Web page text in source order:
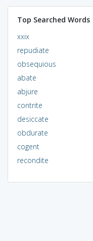
Top Searched Words
xxix
repudiate
obsequious
abate
abjure
contrite
desiccate
obdurate
cogent
recondite